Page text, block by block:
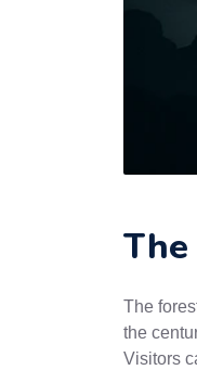
The
the
Visitors